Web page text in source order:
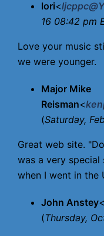
lori<
16 08:42 pm
Love your music
we were younger.
Major Mike
Reisman<
(Saturday,
Great web site.
was a very special
when I went in the
John Anstey<
(Thursday,